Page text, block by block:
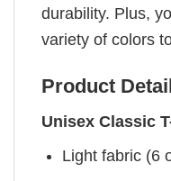
durability. Plus,
variety of colors
Product
Unisex Classic
Light fabric (6